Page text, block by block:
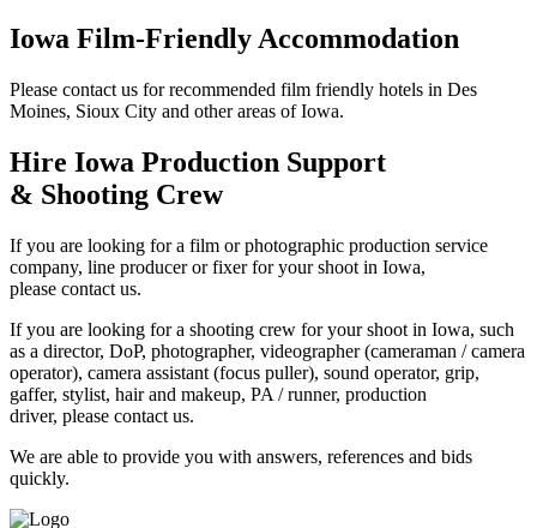
Iowa Film-Friendly Accommodation
Please contact us for recommended film friendly hotels in Des
Moines, Sioux City and other areas of Iowa.
Hire Iowa Production Support
& Shooting Crew
If you are looking for a film or photographic production service
company, line producer or fixer for your shoot in Iowa,
please contact us.
If you are looking for a shooting crew for your shoot in Iowa, such
as a director, DoP, photographer, videographer (cameraman / camera
operator), camera assistant (focus puller), sound operator, grip,
gaffer, stylist, hair and makeup, PA / runner, production
driver, please contact us.
We are able to provide you with answers, references and bids
quickly.